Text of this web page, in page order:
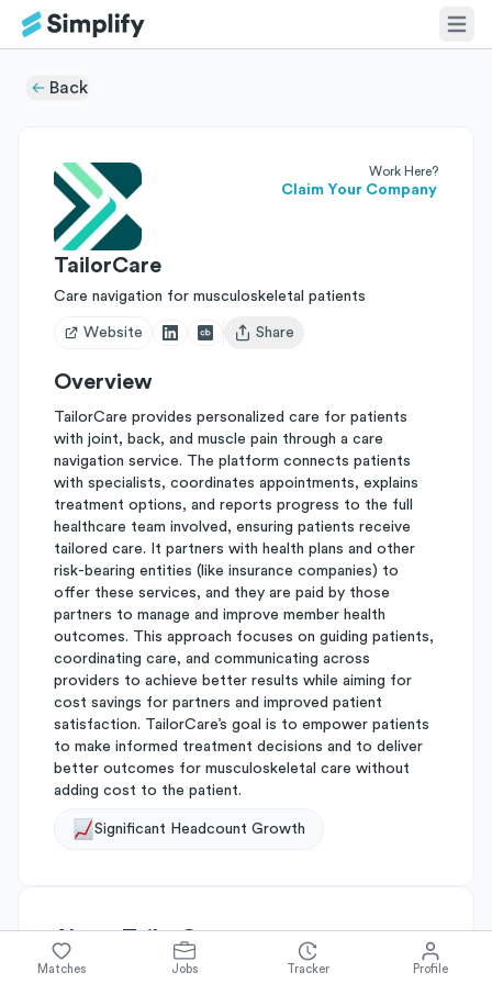
Back
Work Here?
Claim Your Company
TailorCare
Care navigation for musculoskeletal patients
Website
Open user menu
Share
Overview
TailorCare provides personalized care for patients
with joint, back, and muscle pain through a care
navigation service. The platform connects patients
with specialists, coordinates appointments, explains
treatment options, and reports progress to the full
healthcare team involved, ensuring patients receive
tailored care. It partners with health plans and other
risk-bearing entities (like insurance companies) to
offer these services, and they are paid by those
partners to manage and improve member health
outcomes. This approach focuses on guiding patients,
coordinating care, and communicating across
providers to achieve better results while aiming for
cost savings for partners and improved patient
satisfaction. TailorCare’s goal is to empower patients
to make informed treatment decisions and to deliver
better outcomes for musculoskeletal care without
adding cost to the patient.
Significant Headcount Growth
AboutTailorCare
Matches Jobs Tracker Profile